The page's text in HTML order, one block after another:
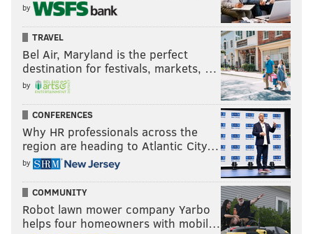
by
TRAVEL
Bel Air, Maryland is the perfect
destination for festivals, markets, …
by
CONFERENCES
Why HR professionals across the
region are heading to Atlantic City…
by
COMMUNITY
Robot lawn mower company Yarbo
helps four homeowners with mobil…